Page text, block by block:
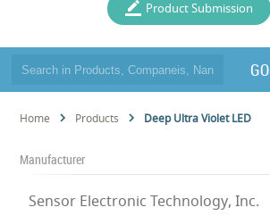
Product Submission
GO
Home Products Deep Ultra Violet LED
Manufacturer
Sensor Electronic Technology, Inc.